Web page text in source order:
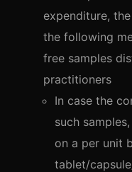
expenditure,
the following
free samples
practitioners
In case the
such
on a per unit
tablet/